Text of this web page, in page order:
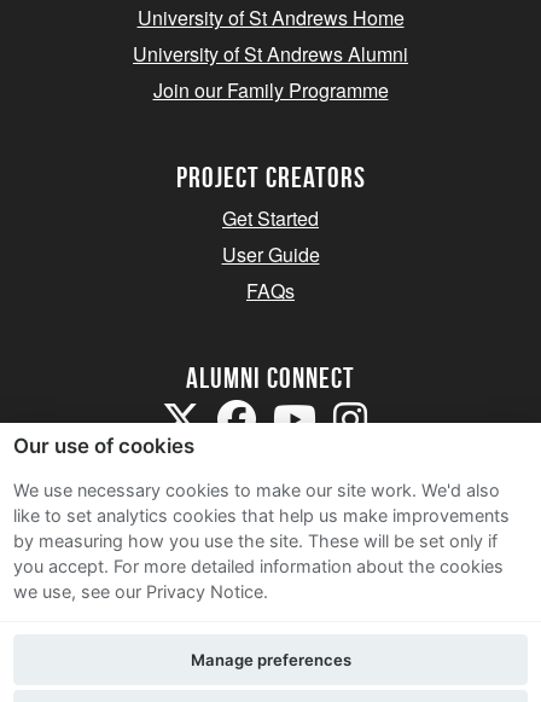
University of St Andrews Home
University of St Andrews Alumni
Join our Family Programme
Project Creators
Get Started
User Guide
FAQs
Alumni Connect
Terms and Conditions
Privacy Notice
Contact Us
Our use of cookies
We use necessary cookies to make our site work. We'd also
like to set analytics cookies that help us make improvements
by measuring how you use the site. These will be set only if
you accept. For more detailed information about the cookies
we use, see our Privacy Notice.
Manage preferences